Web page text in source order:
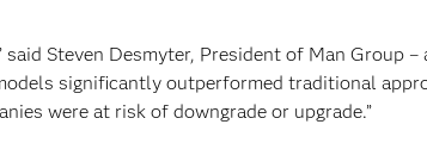
said Steven Desmyter, President of Man Group
significantly outperformed traditional
were at risk of downgrade or upgrade.”